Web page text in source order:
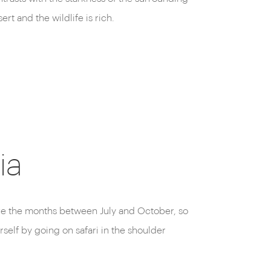
and the wildlife is rich.
the months between July and October, so
by going on safari in the shoulder